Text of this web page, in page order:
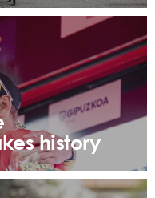
history